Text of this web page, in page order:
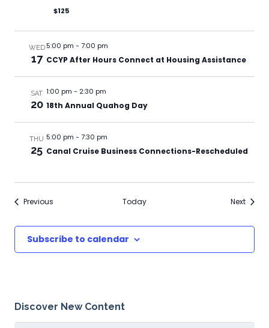
$125
WED
17
5:00 pm - 7:00 pm
CCYP After Hours Connect at Housing Assistance
SAT
20
1:00 pm - 2:30 pm
18th Annual Quahog Day
THU
25
5:00 pm - 7:30 pm
Canal Cruise Business Connections-Rescheduled
Previous Today NextEvents
Subscribe to calendar
Discover New Content